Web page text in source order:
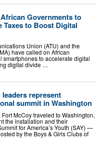
Governments to
Taxes to Boost Digital
Union (ATU) and the
have called on African
smartphones to accelerate digital
digital divide …
represent
summit in Washington
McCoy traveled to Washington,
the installation and their
for America’s Youth (SAY) —
by the Boys & Girls Clubs of